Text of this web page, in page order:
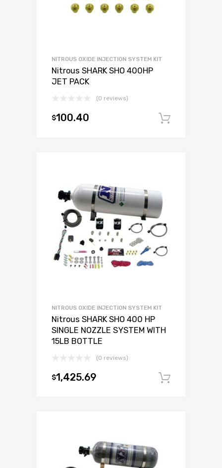
NITROUS OXIDE INJECTION SYSTEM KIT
Nitrous SHARK SHO 400HP
JET PACK
(0 reviews)
$100.40
NITROUS OXIDE INJECTION SYSTEM KIT
Nitrous SHARK SHO 400 HP
SINGLE NOZZLE SYSTEM WITH
15LB BOTTLE
(0 reviews)
$1,425.69